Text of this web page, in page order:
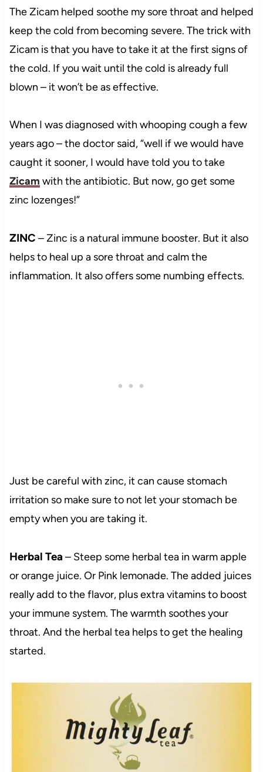
The Zicam helped soothe my sore throat and helped
keep the cold from becoming severe. The trick with
Zicam is that you have to take it at the first signs of
the cold. If you wait until the cold is already full
blown – it won’t be as effective.
When I was diagnosed with whooping cough a few
years ago – the doctor said, “well if we would have
caught it sooner, I would have told you to take
Zicam with the antibiotic. But now, go get some
zinc lozenges!”
ZINC – Zinc is a natural immune booster. But it also
helps to heal up a sore throat and calm the
inflammation. It also offers some numbing effects.
Just be careful with zinc, it can cause stomach
irritation so make sure to not let your stomach be
empty when you are taking it.
Herbal Tea – Steep some herbal tea in warm apple
or orange juice. Or Pink lemonade. The added juices
really add to the flavor, plus extra vitamins to boost
your immune system. The warmth soothes your
throat. And the herbal tea helps to get the healing
started.